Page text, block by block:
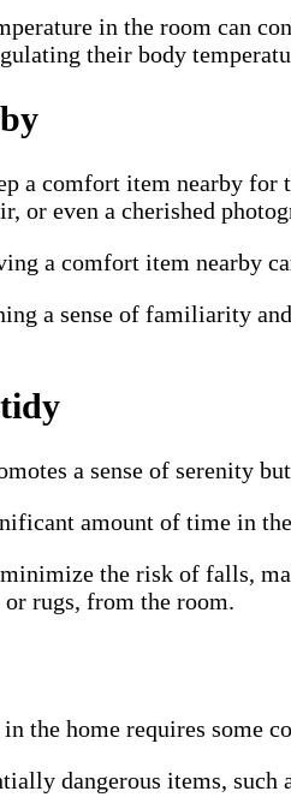
in the room can
their body
a comfort item nearby for
or even a cherished
a comfort item nearby
a sense of familiarity
a sense of serenity
amount of time in
the risk of falls,
or rugs, from the room.
the home requires some
dangerous items,